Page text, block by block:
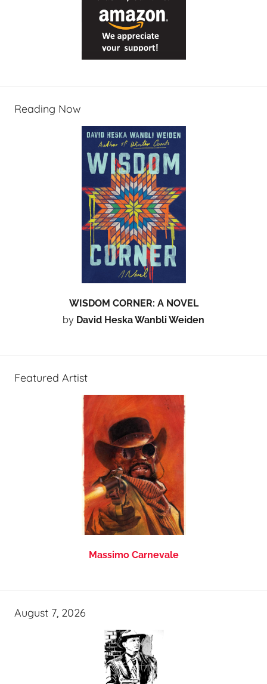
Reading Now
WISDOM CORNER: A NOVEL
by David Heska Wanbli Weiden
Featured Artist
Massimo Carnevale
August 7, 2026